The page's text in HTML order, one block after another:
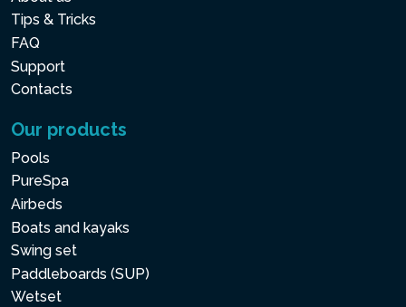
Tips & Tricks
FAQ
Support
Contacts
Our products
Pools
PureSpa
Airbeds
Boats and kayaks
Swing set
Paddleboards (SUP)
Wetset